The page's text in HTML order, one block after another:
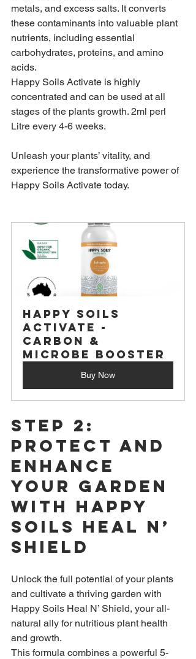
metals, and excess salts. It converts
these contaminants into valuable plant
nutrients, including essential
carbohydrates, proteins, and amino
acids.
Happy Soils Activate is highly
concentrated and can be used at all
stages of the plants growth. 2ml perl
Litre every 4-6 weeks.
Unleash your plants’ vitality, and
experience the transformative power of
Happy Soils Activate today.
Happy Soils
Activate -
Carbon &
Microbe Booster
Buy Now
Step 2:
Protect and
Enhance
Your Garden
with Happy
Soils Heal n’
Shield
Unlock the full potential of your plants
and cultivate a thriving garden with
Happy Soils Heal N’ Shield, your all-
natural ally for nutritious plant health
and growth.
This formula combines a powerful 5-